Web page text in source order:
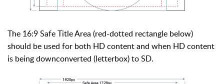
The 16:9 Safe Title Area (red-dotted rectangle below)
should be used for both HD content and when HD content
is being downconverted (letterbox) to SD.